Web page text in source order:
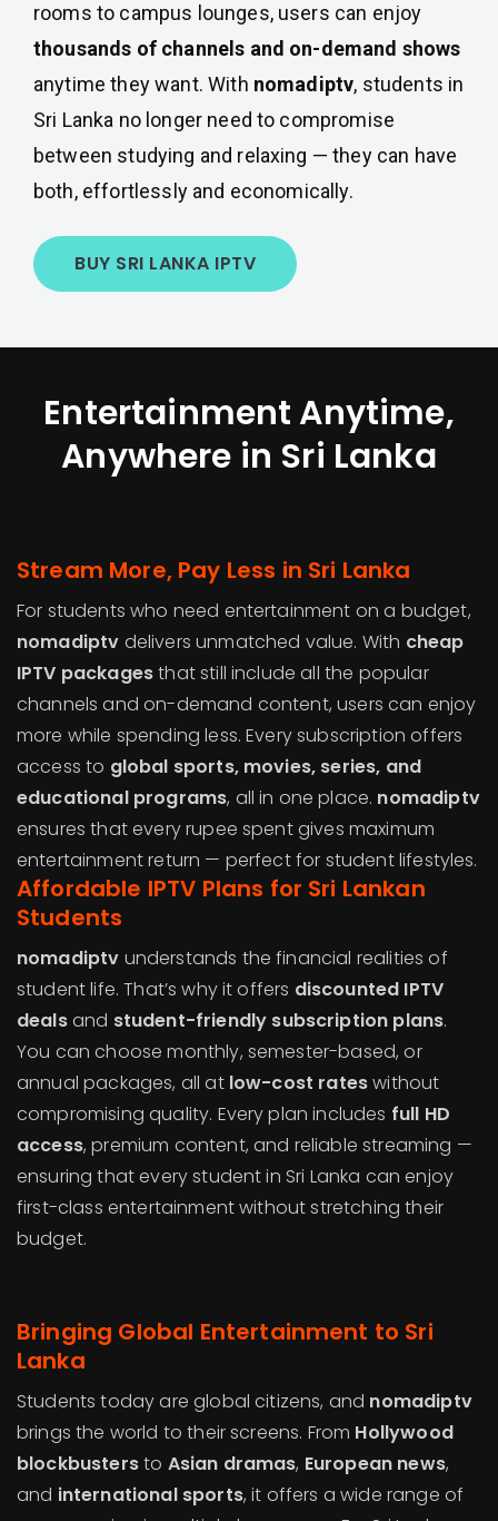
rooms to campus lounges, users can enjoy
thousands of channels and on-demand shows
anytime they want. With nomadiptv, students in
Sri Lanka no longer need to compromise
between studying and relaxing — they can have
both, effortlessly and economically.
BUY SRI LANKA IPTV
Entertainment Anytime,
Anywhere in Sri Lanka
Stream More, Pay Less in Sri Lanka
For students who need entertainment on a budget,
nomadiptv delivers unmatched value. With cheap
IPTV packagesthat still include all the popular
channels and on-demand content, users can enjoy
more while spending less. Every subscription offers
access to global sports, movies, series, and
educational programs, all in one place. nomadiptv
ensures that every rupee spent gives maximum
entertainment return — perfect for student lifestyles.
Affordable IPTV Plans for Sri Lankan
Students
nomadiptv understands the financial realities of
student life. That’s why it offers discounted IPTV
dealsand student-friendly subscription plans.
You can choose monthly, semester-based, or
annual packages, all at low-cost rateswithout
compromising quality. Every plan includes full HD
access, premium content, and reliable streaming —
ensuring that every student in Sri Lanka can enjoy
first-class entertainment without stretching their
budget.
Bringing Global Entertainment to Sri
Lanka
Students today are global citizens, and nomadiptv
brings the world to their screens. From Hollywood
blockbustersto Asian dramas, European news,
and international sports, it offers a wide range of